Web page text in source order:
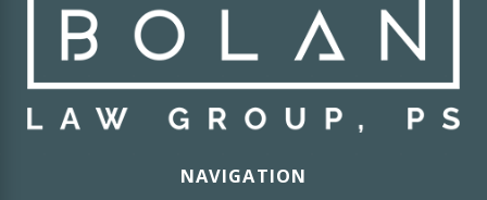
NAVIGATION